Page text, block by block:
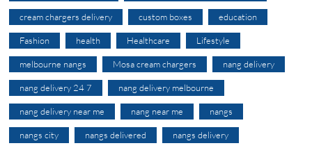
cream chargers delivery custom boxes education
Fashion health Healthcare Lifestyle
melbourne nangs Mosa cream chargers nang delivery
nang delivery 24 7 nang delivery melbourne
nang delivery near me nang near me nangs
nangs city nangs delivered nangs delivery